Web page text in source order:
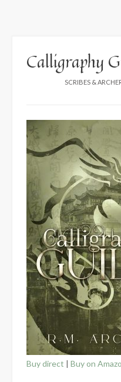
Calligraphy
SCRIBES &
Buy direct | Buy on